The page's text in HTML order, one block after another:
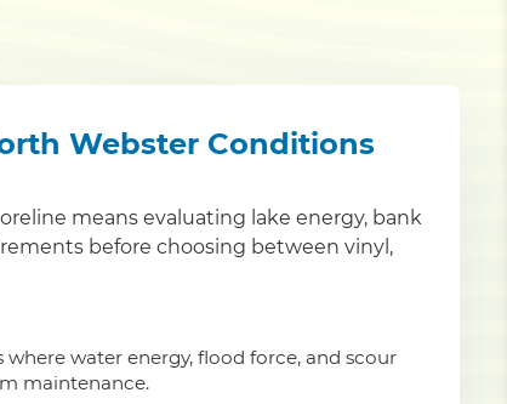
Webster Conditions
means evaluating lake energy, bank
before choosing between vinyl,
water energy, flood force, and scour
maintenance.